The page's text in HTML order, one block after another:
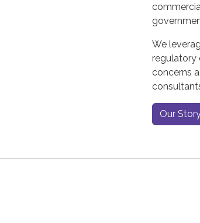
We
regulatory
concerns
Our